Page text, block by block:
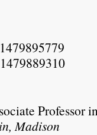
governs.
, “
New York
of-
Professor
Madison